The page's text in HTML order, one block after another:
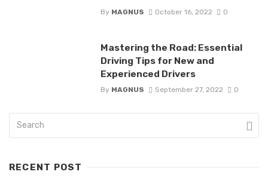
By MAGNUS October 16, 2022 0
Mastering the Road: Essential
Driving Tips for New and
Experienced Drivers
By MAGNUS September 27, 2022 0
RECENT POST